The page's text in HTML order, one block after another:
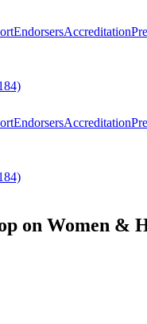
EndorsersAccreditation
EndorsersAccreditation
on Women &